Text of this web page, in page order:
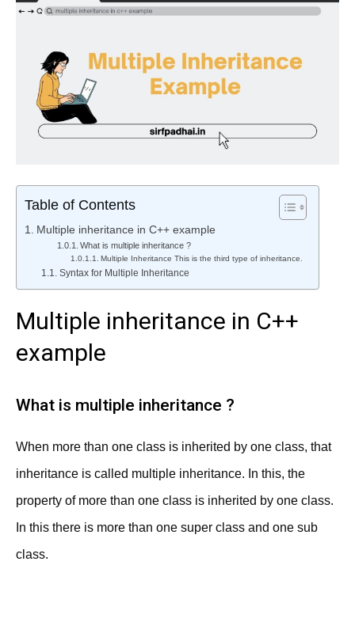
Table of Contents
Multiple inheritance in C++ example
What is multiple inheritance ?
Multiple Inheritance This is the third type of inheritance.
Syntax for Multiple Inheritance
Multiple inheritance in C++
example
What is multiple inheritance ?
When more than one class is inherited by one class, that
inheritance is called multiple inheritance. In this, the
property of more than one class is inherited by one class.
In this there is more than one super class and one sub
class.